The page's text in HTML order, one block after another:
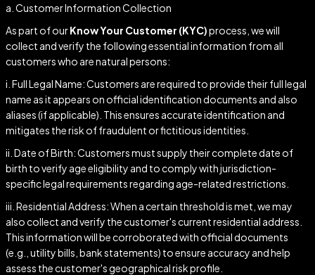
a. Customer Information Collection
As part of ourKnow Your Customer (KYC)process, we will
collect and verify the following essential information from all
customers who are natural persons:
i. Full Legal Name: Customers are required to provide their full legal
name as it appears on official identification documents and also
aliases (if applicable). This ensures accurate identification and
mitigates the risk of fraudulent or fictitious identities.
ii. Date of Birth: Customers must supply their complete date of
birth to verify age eligibility and to comply with jurisdiction-
specific legal requirements regarding age-related restrictions.
iii. Residential Address: When a certain threshold is met, we may
also collect and verify the customer's current residential address.
This information will be corroborated with official documents
(e.g., utility bills, bank statements) to ensure accuracy and help
assess the customer's geographical risk profile.